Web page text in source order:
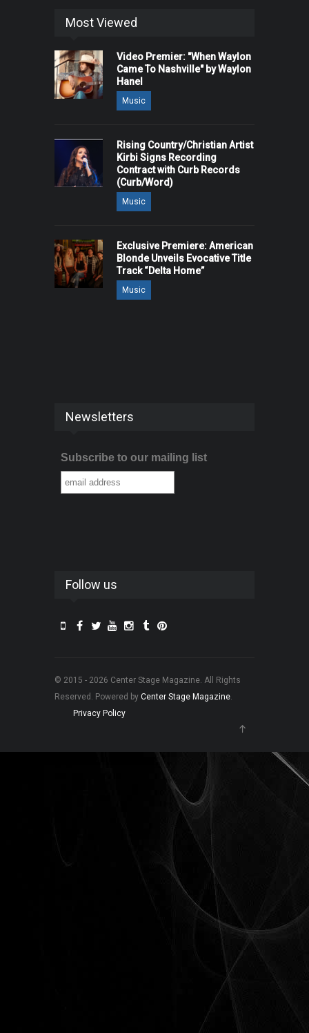
Most Viewed
Video Premier: "When Waylon
Came To Nashville" by Waylon
Hanel
Music
Rising Country/Christian Artist
Kirbi Signs Recording
Contract with Curb Records
(Curb/Word)
Music
Exclusive Premiere: American
Blonde Unveils Evocative Title
Track “Delta Home”
Music
Newsletters
Subscribe to our mailing list
Follow us
© 2015 - 2026 Center Stage Magazine. All Rights
Reserved. Powered by Center Stage Magazine.
Privacy Policy